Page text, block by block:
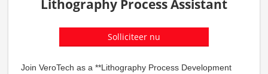
Lithography Process Assistant
Solliciteer nu
Join VeroTech as a **Lithography Process Development